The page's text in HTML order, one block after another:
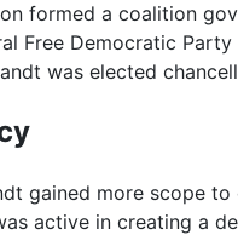
formed a coalition
Free Democratic
was elected
gained more scope to
active in creating a